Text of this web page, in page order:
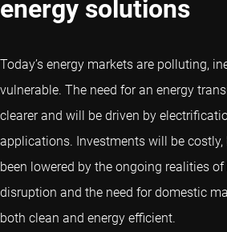
energy solutions
Today’s energy markets are polluting,
vulnerable. The need for an energy
clearer and will be driven by
applications. Investments will be
been lowered by the ongoing realities
disruption and the need for domestic
both clean and energy efficient.